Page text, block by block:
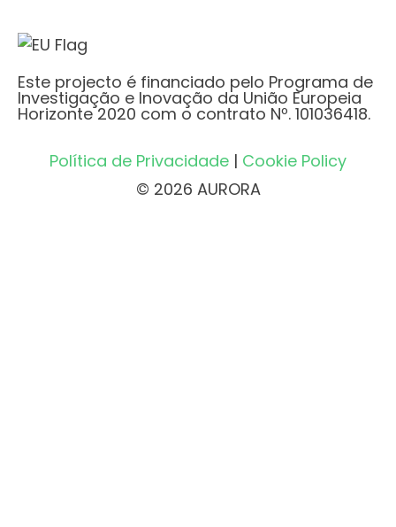
Este projecto é financiado pelo Programa de
Investigação e Inovação da União Europeia
Horizonte 2020 com o contrato Nº. 101036418.
Política de Privacidade | Cookie Policy
© 2026 AURORA